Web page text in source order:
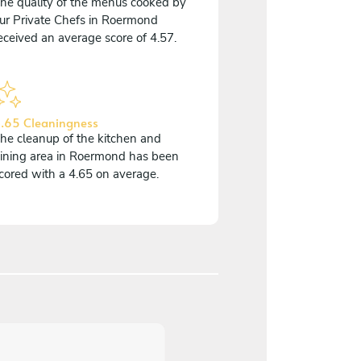
Private Chefs in Roermond
an average score of 4.57.
Cleaningness
cleanup of the kitchen and
area in Roermond has been
with a 4.65 on average.